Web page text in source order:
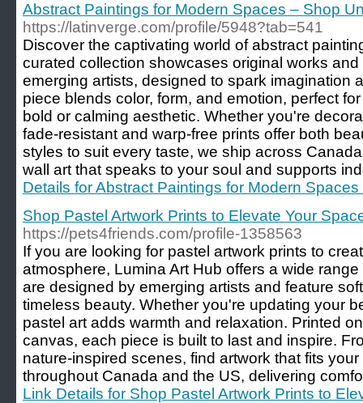
Abstract Paintings for Modern Spaces – Shop
https://latinverge.com/profile/5948?tab=541
Discover the captivating world of abstract
curated collection showcases original works
emerging artists, designed to spark imagination
piece blends color, form, and emotion, perfect
bold or calming aesthetic. Whether you're
fade-resistant and warp-free prints offer both
styles to suit every taste, we ship across
wall art that speaks to your soul and supports
Details for Abstract Paintings for Modern
Shop Pastel Artwork Prints to Elevate Your
https://pets4friends.com/profile-1358563
If you are looking for pastel artwork prints to
atmosphere, Lumina Art Hub offers a wide
are designed by emerging artists and feature
timeless beauty. Whether you're updating your
pastel art adds warmth and relaxation. Printed
canvas, each piece is built to last and inspire.
nature-inspired scenes, find artwork that fits
throughout Canada and the US, delivering
Link Details for Shop Pastel Artwork Prints to